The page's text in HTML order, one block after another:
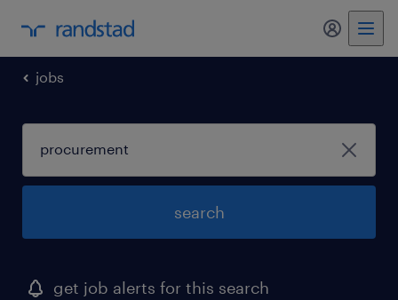
my
jobs
search
get job alerts for this search